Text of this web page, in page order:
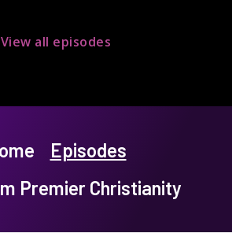
View all episodes
Episodes
Premier Christianity